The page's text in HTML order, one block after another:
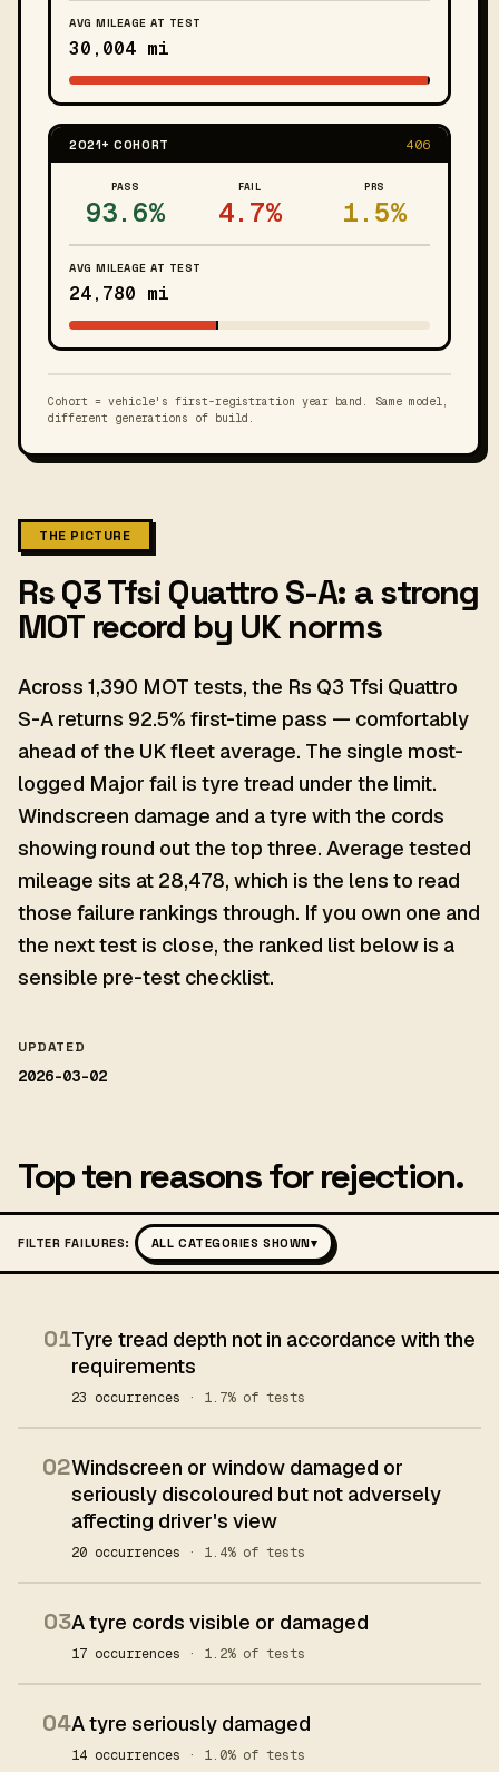
AVG MILEAGE AT TEST
30,004 mi
2021+ COHORT 406
PASS
93.6%
FAIL
4.7%
PRS
1.5%
AVG MILEAGE AT TEST
24,780 mi
Cohort = vehicle's first-registration year band. Same model,
different generations of build.
THE PICTURE
Rs Q3 Tfsi Quattro S-A: a strong
MOT record by UK norms
Across 1,390 MOT tests, the Rs Q3 Tfsi Quattro
S-A returns 92.5% first-time pass — comfortably
ahead of the UK fleet average. The single most-
logged Major fail is tyre tread under the limit.
Windscreen damage and a tyre with the cords
showing round out the top three. Average tested
mileage sits at 28,478, which is the lens to read
those failure rankings through. If you own one and
the next test is close, the ranked list below is a
sensible pre-test checklist.
UPDATED
2026-03-02
Top ten reasons for rejection.
FILTER FAILURES: ALL CATEGORIES SHOWN▾
01Tyre tread depth not in accordance with the
requirements
23 occurrences · 1.7% of tests
02Windscreen or window damaged or
seriously discoloured but not adversely
affecting driver's view
20 occurrences · 1.4% of tests
03A tyre cords visible or damaged
17 occurrences · 1.2% of tests
04A tyre seriously damaged
14 occurrences · 1.0% of tests